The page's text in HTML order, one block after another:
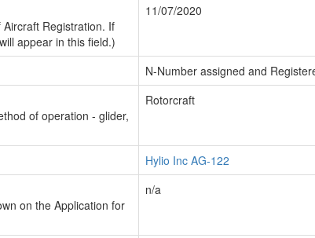
Registration. If
appear in this field.)
11/07/2020
N-Number assigned and
of operation - glider,
Rotorcraft
Hylio Inc AG-122
on the Application for
n/a